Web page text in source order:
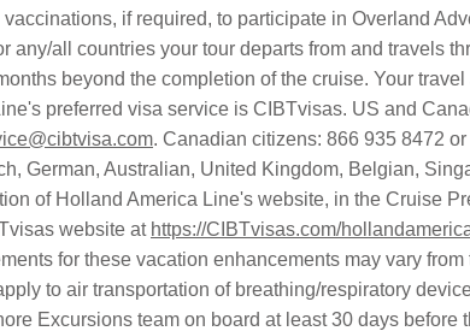
if required, to participate in Overland
any/all countries your tour departs from and travels
beyond the completion of the cruise. Your
preferred visa service is CIBTvisas. US and
. Canadian citizens: 866 935 8472 or
German, Australian, United Kingdom, Belgian,
of Holland America Line's website, in the Cruise
website at https://CIBTvisas.com/
for these vacation enhancements may vary
to air transportation of breathing/respiratory
Excursions team on board at least 30 days before